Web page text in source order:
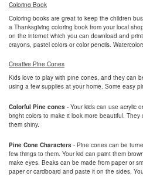
Coloring Book
Coloring books are great to keep the children
a Thanksgiving coloring book from your local
on the internet which you can download and
crayons, pastel colors or color pencils.
Creative Pine Cones
Kids love to play with pine cones, and they can
using a few supplies at your home. Some easy
Colorful Pine cones - Your kids can use acrylic
bright colors to make it look more beautiful.
them shiny.
Pine Cone Characters - Pine cones can be
few things to them. Your kid can paint them
make eyes. Beaks can be made from paper or
paper or cardboard and paste it on the sides.